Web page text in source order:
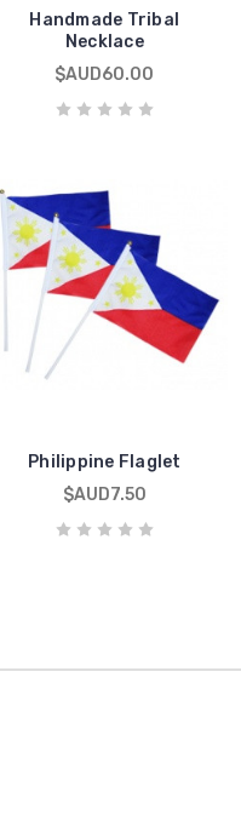
Handmade Tribal
Necklace
$AUD60.00
Philippine Flaglet
$AUD7.50